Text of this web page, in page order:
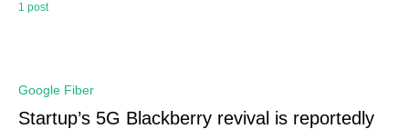
1 post
Google Fiber
Startup’s 5G Blackberry revival is reportedly